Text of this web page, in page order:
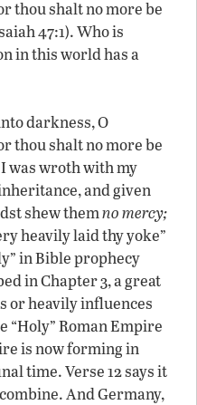
thou shalt no more be
47:1). Who is
in this world has a
darkness, O
thou shalt no more be
was wroth with my
and given
shew themno mercy;
heavily laid thy yoke”
in Bible prophecy
in Chapter 3, a great
or heavily influences
“Holy” Roman Empire
is now forming in
time. Verse 12 says it
And Germany,